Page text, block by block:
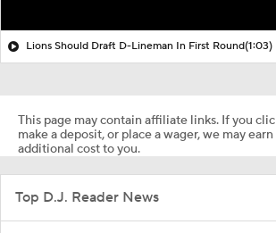
Lions Should Draft D-Lineman In First Round(1:03)
This page may contain affiliate links. If you
make a deposit, or place a wager, we may
additional cost to you.
Top D.J. Reader News